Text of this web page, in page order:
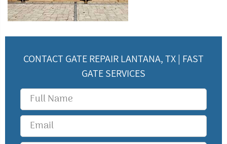
CONTACT GATE REPAIR LANTANA, TX | FAST
GATE SERVICES